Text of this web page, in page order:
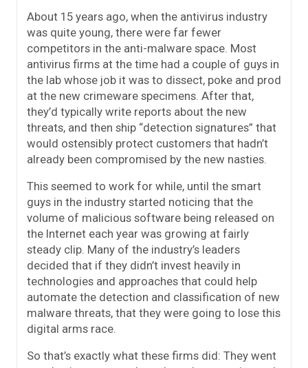
About 15 years ago, when the antivirus industry
was quite young, there were far fewer
competitors in the anti-malware space. Most
antivirus firms at the time had a couple of guys in
the lab whose job it was to dissect, poke and prod
at the new crimeware specimens. After that,
they’d typically write reports about the new
threats, and then ship “detection signatures” that
would ostensibly protect customers that hadn’t
already been compromised by the new nasties.
This seemed to work for while, until the smart
guys in the industry started noticing that the
volume of malicious software being released on
the Internet each year was growing at fairly
steady clip. Many of the industry’s leaders
decided that if they didn’t invest heavily in
technologies and approaches that could help
automate the detection and classification of new
malware threats, that they were going to lose this
digital arms race.
So that’s exactly what these firms did: They went